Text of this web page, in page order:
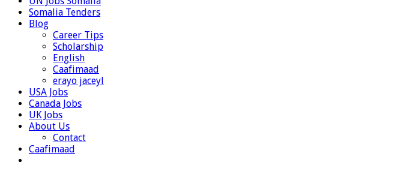
Somalia Tenders
Blog
Career Tips
Scholarship
English
Caafimaad
erayo jaceyl
USA Jobs
Canada Jobs
UK Jobs
About Us
Contact
Caafimaad